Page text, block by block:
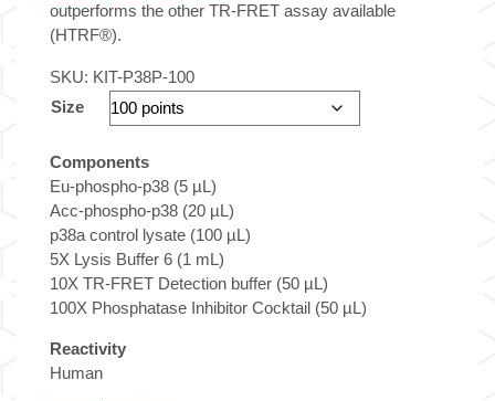
outperforms the other TR-FRET assay available
(HTRF®).
SKU: KIT-P38P-100
Size
Components
Eu-phospho-p38 (5 µL)
Acc-phospho-p38 (20 µL)
p38a control lysate (100 µL)
5X Lysis Buffer 6 (1 mL)
10X TR-FRET Detection buffer (50 µL)
100X Phosphatase Inhibitor Cocktail (50 µL)
Reactivity
Human